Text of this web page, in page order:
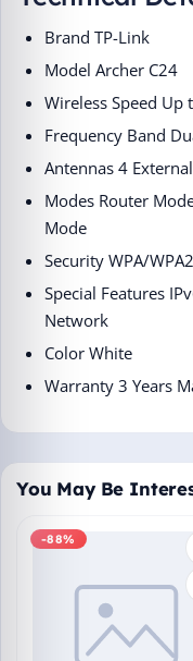
Brand ‎TP-Link
Model ‎Archer C24
Wireless Speed ‎Up
Frequency Band
Antennas ‎4
Modes ‎Router
Mode
Security ‎WPA/
Special Features
Network
Color ‎White
Warranty ‎3 Years
You May Be
-88%